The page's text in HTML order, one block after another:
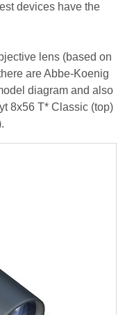
devices have the
lens (based on
are Abbe-Koenig
diagram and also
8x56 T* Classic (top)